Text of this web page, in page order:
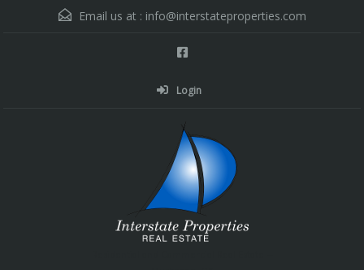
Email us at : info@interstateproperties.com
Login